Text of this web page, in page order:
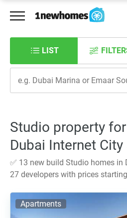
LIST
Studio property
Dubai Internet
✅ 13 new build Studio homes in
27 developers with prices
Apartments